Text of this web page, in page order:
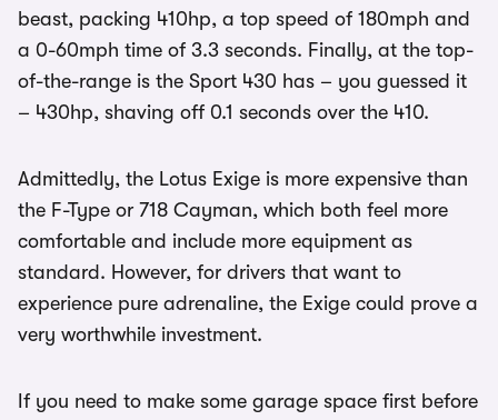
beast, packing 410hp, a top speed of 180mph and
a 0-60mph time of 3.3 seconds. Finally, at the top-
of-the-range is the Sport 430 has – you guessed it
– 430hp, shaving off 0.1 seconds over the 410.
Admittedly, the Lotus Exige is more expensive than
the F-Type or 718 Cayman, which both feel more
comfortable and include more equipment as
standard. However, for drivers that want to
experience pure adrenaline, the Exige could prove a
very worthwhile investment.
If you need to make some garage space first before